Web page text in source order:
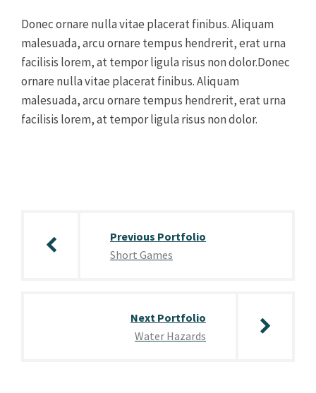
Donec ornare nulla vitae placerat finibus. Aliquam
malesuada, arcu ornare tempus hendrerit, erat urna
facilisis lorem, at tempor ligula risus non dolor.Donec
ornare nulla vitae placerat finibus. Aliquam
malesuada, arcu ornare tempus hendrerit, erat urna
facilisis lorem, at tempor ligula risus non dolor.
navigation
Previous Portfolio
Short Games
Next Portfolio
Water Hazards